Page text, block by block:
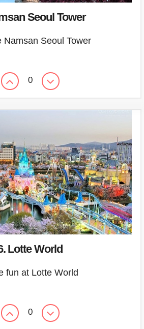
Seoul Tower
Namsan Seoul Tower
0
Lotte World
fun at Lotte World
0